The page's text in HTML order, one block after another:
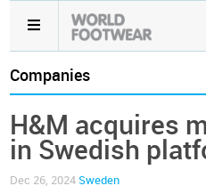
Companies
H&M acquires
in Swedish
Dec 26, 2024 Sweden